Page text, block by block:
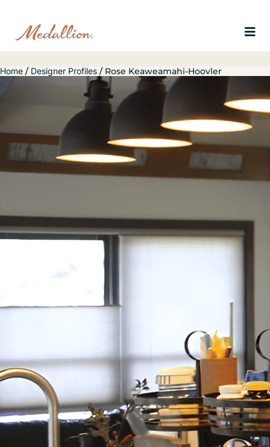
Home / Designer Profiles / Rose Keaweamahi-Hoovler
Slide 1 of 6